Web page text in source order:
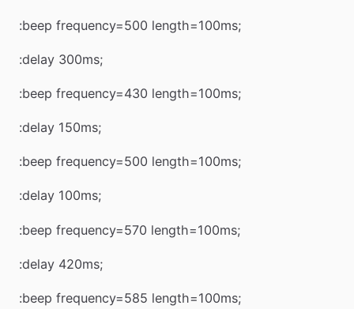
:beep frequency=500 length=100ms;
:delay 300ms;
:beep frequency=430 length=100ms;
:delay 150ms;
:beep frequency=500 length=100ms;
:delay 100ms;
:beep frequency=570 length=100ms;
:delay 420ms;
:beep frequency=585 length=100ms;